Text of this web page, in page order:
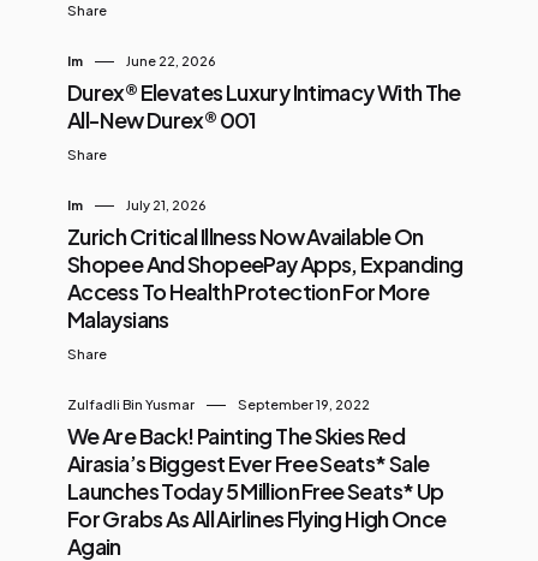
Share
Im June 22, 2026
Durex® Elevates Luxury Intimacy With The
All-New Durex® 001
Share
Im July 21, 2026
Zurich Critical Illness Now Available On
Shopee And ShopeePay Apps, Expanding
Access To Health Protection For More
Malaysians
Share
Zulfadli Bin Yusmar September 19, 2022
We Are Back! Painting The Skies Red
Airasia’s Biggest Ever Free Seats* Sale
Launches Today 5 Million Free Seats* Up
For Grabs As All Airlines Flying High Once
Again